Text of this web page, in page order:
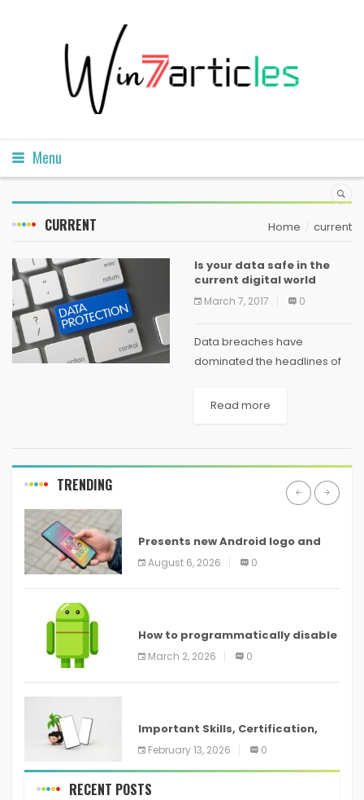
Menu
CURRENT Home current
Is your data safe in the
current digital world
March 7, 2017 0
Data breaches have
dominated the headlines of
newspapers recently.
a low-hanging fruit,
Read more
TRENDING
Presents new Android logo and
new features headed to all
devices
August 6, 2026 0
How to programmatically disable
screenshots in
March 2, 2026 0
Important Skills, Certification,
Training, and Resume for an
February 13, 2026 0
RECENT POSTS